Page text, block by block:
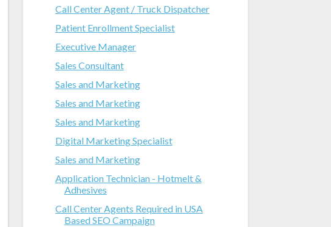
Call Center Agent / Truck Dispatcher
Patient Enrollment Specialist
Executive Manager
Sales Consultant
Sales and Marketing
Sales and Marketing
Sales and Marketing
Digital Marketing Specialist
Sales and Marketing
Application Technician - Hotmelt &
Adhesives
Call Center Agents Required in USA
Based SEO Campaign